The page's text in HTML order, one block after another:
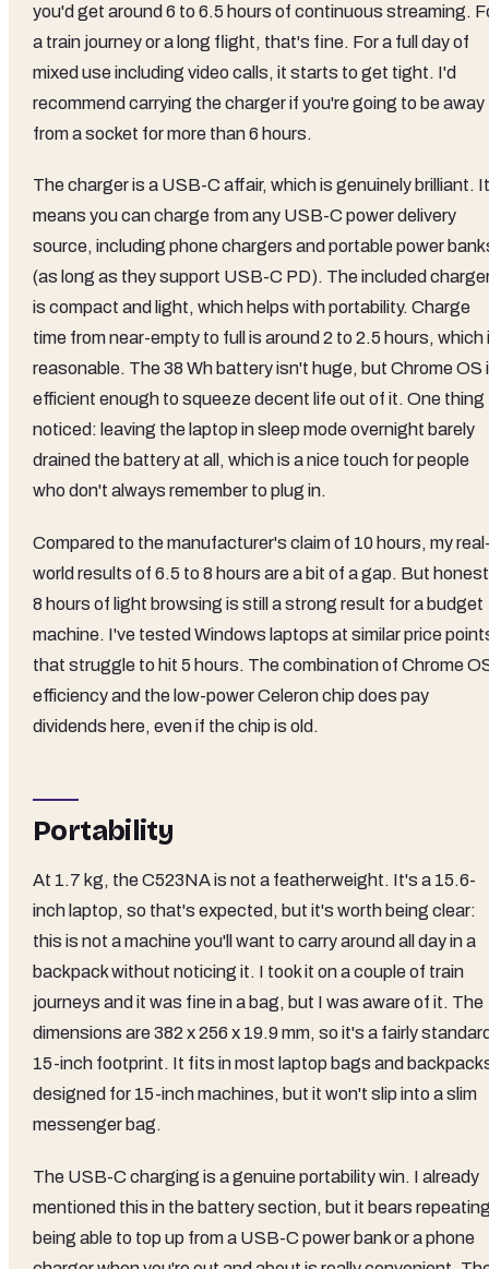
you'd get around 6 to 6.5 hours of continuous streaming.
a train journey or a long flight, that's fine. For a full day of
mixed use including video calls, it starts to get tight. I'd
recommend carrying the charger if you're going to be away
from a socket for more than 6 hours.
The charger is a USB-C affair, which is genuinely brilliant. It
means you can charge from any USB-C power delivery
source, including phone chargers and portable power
(as long as they support USB-C PD). The included
is compact and light, which helps with portability. Charge
time from near-empty to full is around 2 to 2.5 hours, which
reasonable. The 38 Wh battery isn't huge, but Chrome OS
efficient enough to squeeze decent life out of it. One thing
noticed: leaving the laptop in sleep mode overnight barely
drained the battery at all, which is a nice touch for people
who don't always remember to plug in.
Compared to the manufacturer's claim of 10 hours, my
world results of 6.5 to 8 hours are a bit of a gap. But
8 hours of light browsing is still a strong result for a budget
machine. I've tested Windows laptops at similar price
that struggle to hit 5 hours. The combination of Chrome
efficiency and the low-power Celeron chip does pay
dividends here, even if the chip is old.
Portability
At 1.7 kg, the C523NA is not a featherweight. It's a 15.6-
inch laptop, so that's expected, but it's worth being clear:
this is not a machine you'll want to carry around all day in a
backpack without noticing it. I took it on a couple of train
journeys and it was fine in a bag, but I was aware of it. The
dimensions are 382 x 256 x 19.9 mm, so it's a fairly
15-inch footprint. It fits in most laptop bags and
designed for 15-inch machines, but it won't slip into a slim
messenger bag.
The USB-C charging is a genuine portability win. I already
mentioned this in the battery section, but it bears
being able to top up from a USB-C power bank or a phone